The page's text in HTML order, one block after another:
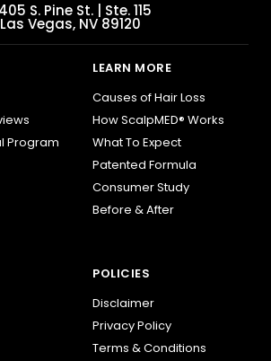
S. Pine St. | Ste. 115
Las Vegas, NV 89120
Program
LEARN MORE
Causes of Hair Loss
How ScalpMED® Works
What To Expect
Patented Formula
Consumer Study
Before & After
POLICIES
Disclaimer
Privacy Policy
Terms & Conditions